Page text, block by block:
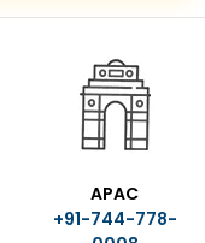
APAC
+91-744-778-